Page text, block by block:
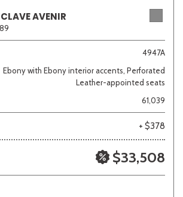
Yellow
AVENIR
4947A
Ebony with Ebony interior accents, Perforated
Leather-appointed seats
61,039
+ $378
$33,508